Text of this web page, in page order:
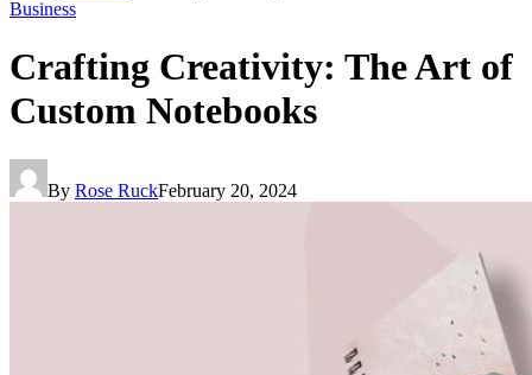
Business
Crafting Creativity: The Art of
Custom Notebooks
By Rose RuckFebruary 20, 2024